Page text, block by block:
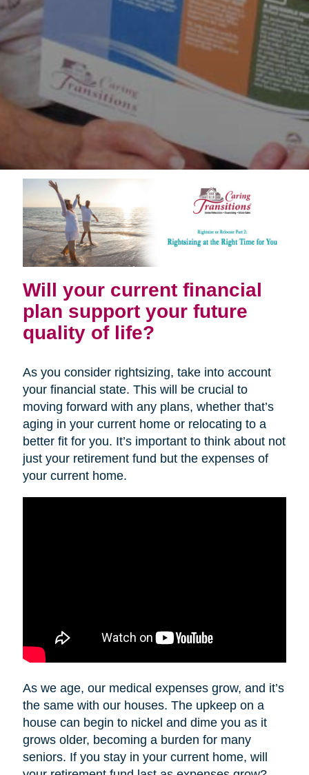
Will your current financial
plan support your future
quality of life?
As you consider rightsizing, take into account
your financial state. This will be crucial to
moving forward with any plans, whether that’s
aging in your current home or relocating to a
better fit for you. It’s important to think about not
just your retirement fund but the expenses of
your current home.
As we age, our medical expenses grow, and it’s
the same with our houses. The upkeep on a
house can begin to nickel and dime you as it
grows older, becoming a burden for many
seniors. If you stay in your current home, will